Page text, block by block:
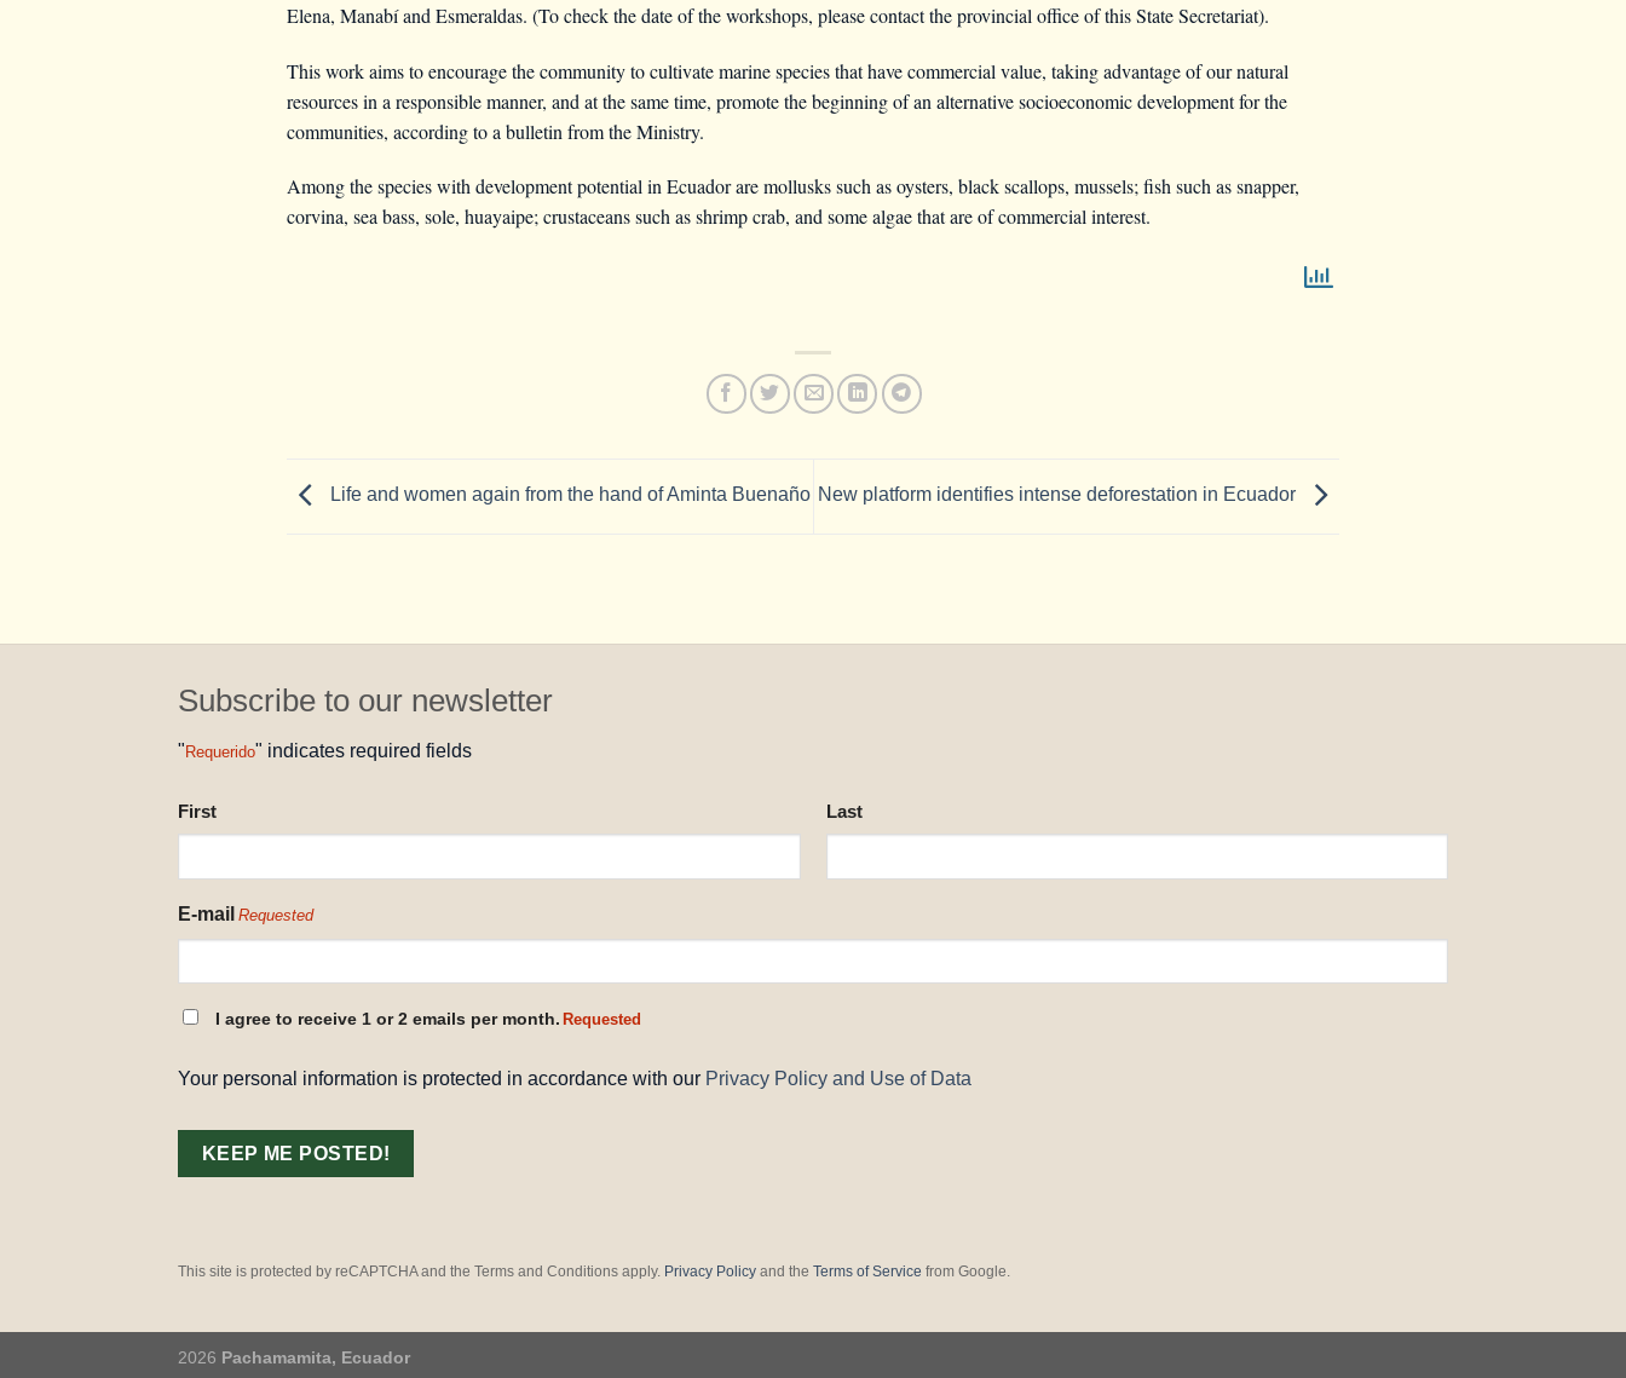
Elena, Manabí and Esmeraldas. (To check the date of the workshops, please contact the provincial office of this State Secretariat).
This work aims to encourage the community to cultivate marine species that have commercial value, taking advantage of our natural
resources in a responsible manner, and at the same time, promote the beginning of an alternative socioeconomic development for the
communities, according to a bulletin from the Ministry.
Among the species with development potential in Ecuador are mollusks such as oysters, black scallops, mussels; fish such as snapper,
corvina, sea bass, sole, huayaipe; crustaceans such as shrimp crab, and some algae that are of commercial interest.
Life and women again from the hand of Aminta Buenaño New platform identifies intense deforestation in Ecuador
Subscribe to our newsletter
" Requerido" indicates required fields
NAME
REQUESTED
First Last
E-mail Requested
CONSENT
I agree to receive 1 or 2 emails per month. Requested
Your personal information is protected in accordance with our Privacy Policy and Use of Data
This site is protected by reCAPTCHA and the Terms and Conditions apply. Privacy Policy and the Terms of Service from Google.
2026 Pachamamita, Ecuador